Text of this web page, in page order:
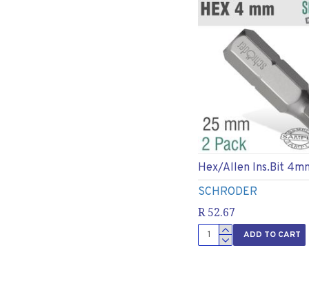
SCHRODER
Hex/allen Ins.bit
R 52.67
ADD TO CART